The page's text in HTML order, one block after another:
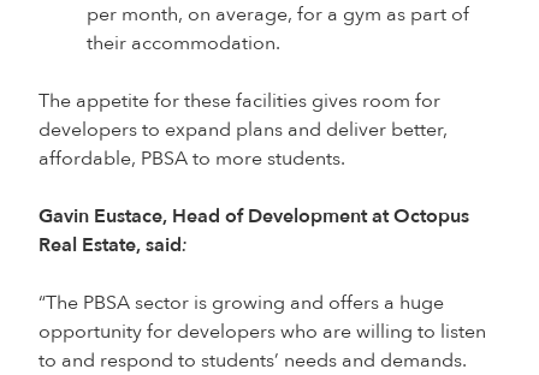
per month, on average, for a gym as part of
their accommodation.
The appetite for these facilities gives room for
developers to expand plans and deliver better,
affordable, PBSA to more students.
Gavin Eustace, Head of Development at Octopus
Real Estate, said:
“The PBSA sector is growing and offers a huge
opportunity for developers who are willing to listen
to and respond to students’ needs and demands.